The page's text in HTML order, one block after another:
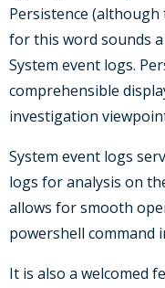
Persistence
for this word sounds
System event logs.
comprehensible
investigation
System event logs
logs for analysis on
allows for smooth
powershell command
It is also a welcomed